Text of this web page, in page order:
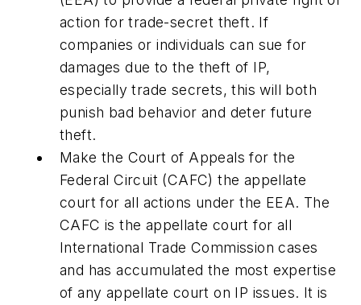
action for trade-secret theft. If
companies or individuals can sue for
damages due to the theft of IP,
especially trade secrets, this will both
punish bad behavior and deter future
theft.
Make the Court of Appeals for the
Federal Circuit (CAFC) the appellate
court for all actions under the EEA. The
CAFC is the appellate court for all
International Trade Commission cases
and has accumulated the most expertise
of any appellate court on IP issues. It is